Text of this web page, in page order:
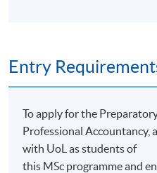
Entry
To apply for the
Professional Accountancy,
with UoL as students of
this MSc programme and